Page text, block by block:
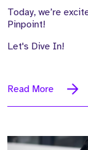
Today, we’re
Pinpoint!
Let's Dive In!
Read More